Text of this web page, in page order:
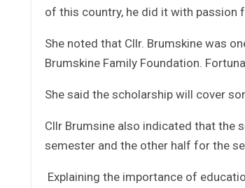
of this country, he did it with passion
She noted that Cllr. Brumskine was
Brumskine Family Foundation.
She said the scholarship will cover
Cllr Brumsine also indicated that the
semester and the other half for the
Explaining the importance of